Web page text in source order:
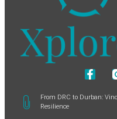
From DRC to Durban:
Resilience